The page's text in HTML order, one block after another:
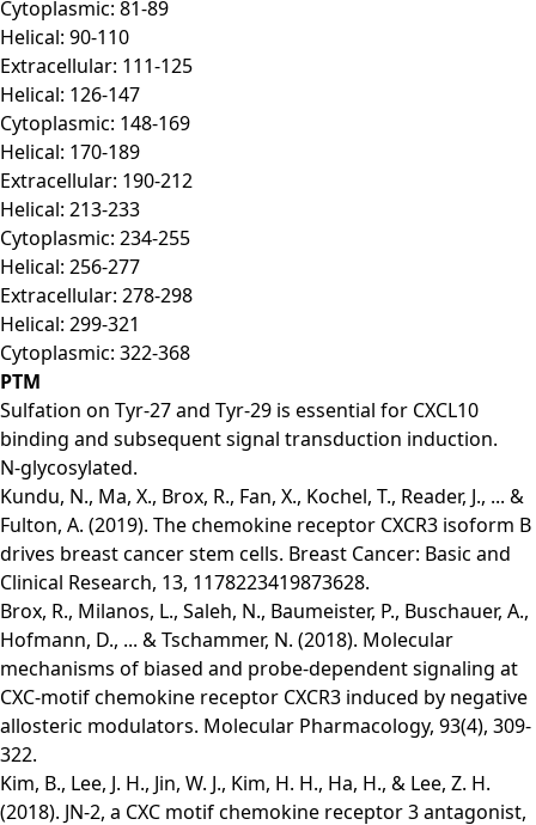
Cytoplasmic: 81-89
Helical: 90-110
Extracellular: 111-125
Helical: 126-147
Cytoplasmic: 148-169
Helical: 170-189
Extracellular: 190-212
Helical: 213-233
Cytoplasmic: 234-255
Helical: 256-277
Extracellular: 278-298
Helical: 299-321
Cytoplasmic: 322-368
PTM
Sulfation on Tyr-27 and Tyr-29 is essential for CXCL10
binding and subsequent signal transduction induction.
N-glycosylated.
Kundu, N., Ma, X., Brox, R., Fan, X., Kochel, T., Reader, J., ... &
Fulton, A. (2019). The chemokine receptor CXCR3 isoform B
drives breast cancer stem cells. Breast Cancer: Basic and
Clinical Research, 13, 1178223419873628.
Brox, R., Milanos, L., Saleh, N., Baumeister, P., Buschauer, A.,
Hofmann, D., ... & Tschammer, N. (2018). Molecular
mechanisms of biased and probe-dependent signaling at
CXC-motif chemokine receptor CXCR3 induced by negative
allosteric modulators. Molecular Pharmacology, 93(4), 309-
322.
Kim, B., Lee, J. H., Jin, W. J., Kim, H. H., Ha, H., & Lee, Z. H.
(2018). JN-2, a CXC motif chemokine receptor 3 antagonist,